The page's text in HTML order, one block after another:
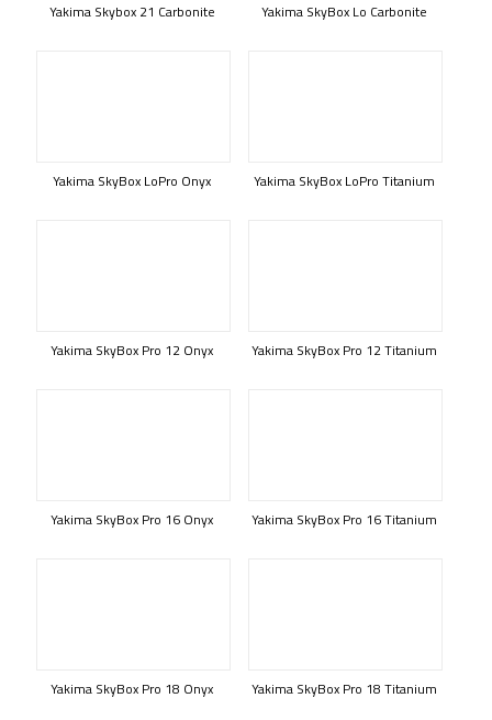
Yakima Skybox 21 Carbonite Yakima SkyBox Lo Carbonite
Yakima SkyBox LoPro Onyx Yakima SkyBox LoPro Titanium
Yakima SkyBox Pro 12 Onyx Yakima SkyBox Pro 12 Titanium
Yakima SkyBox Pro 16 Onyx Yakima SkyBox Pro 16 Titanium
Yakima SkyBox Pro 18 Onyx Yakima SkyBox Pro 18 Titanium